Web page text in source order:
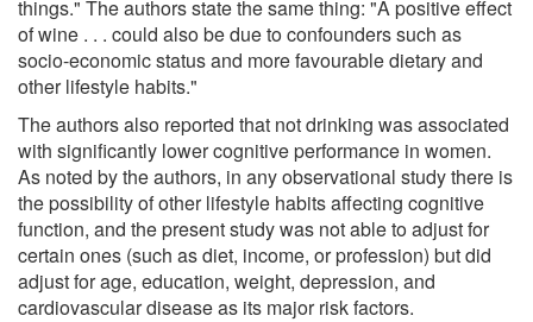
things." The authors state the same thing: "A positive effect
of wine . . . could also be due to confounders such as
socio-economic status and more favourable dietary and
other lifestyle habits."
The authors also reported that not drinking was associated
with significantly lower cognitive performance in women.
As noted by the authors, in any observational study there is
the possibility of other lifestyle habits affecting cognitive
function, and the present study was not able to adjust for
certain ones (such as diet, income, or profession) but did
adjust for age, education, weight, depression, and
cardiovascular disease as its major risk factors.